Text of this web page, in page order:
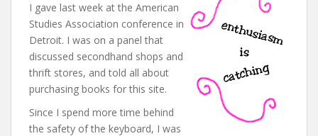
I gave last week at the American
Studies Association conference in
Detroit. I was on a panel that
discussed secondhand shops and
thrift stores, and told all about
purchasing books for this site.
Since I spend more time behind
the safety of the keyboard, I was